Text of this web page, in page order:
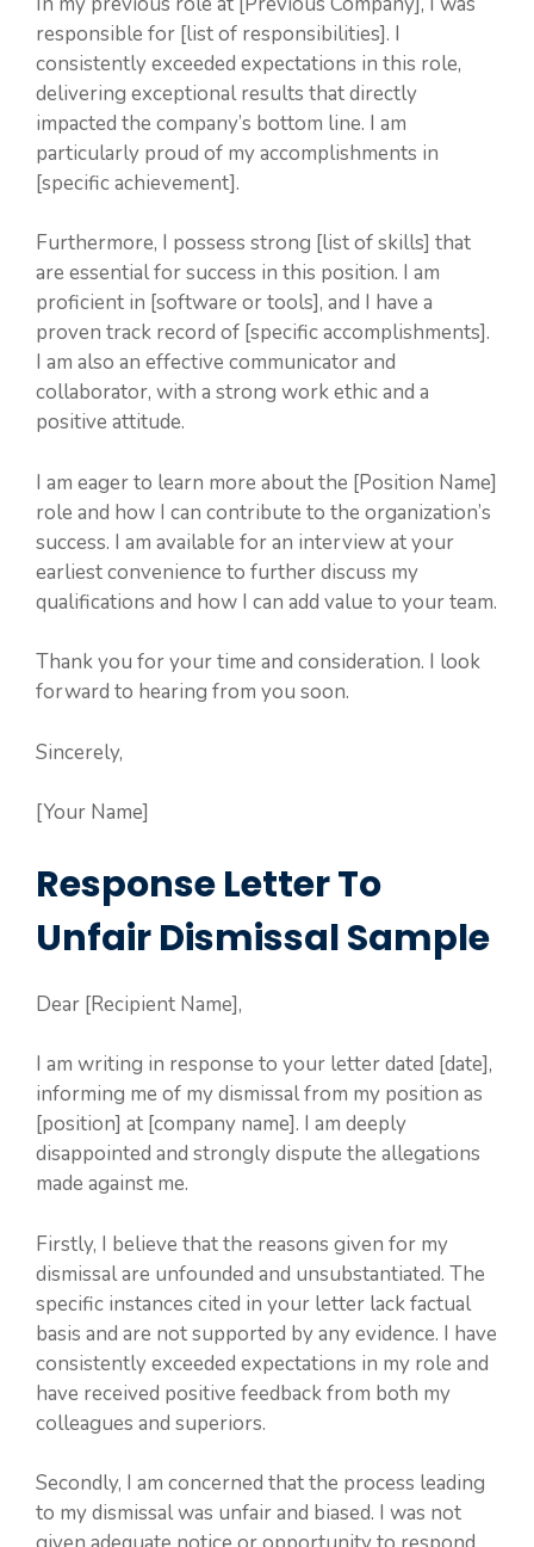
responsible for [list of responsibilities]. I
consistently exceeded expectations in this role,
delivering exceptional results that directly
impacted the company’s bottom line. I am
particularly proud of my accomplishments in
[specific achievement].
Furthermore, I possess strong [list of skills] that
are essential for success in this position. I am
proficient in [software or tools], and I have a
proven track record of [specific accomplishments].
I am also an effective communicator and
collaborator, with a strong work ethic and a
positive attitude.
I am eager to learn more about the [Position Name]
role and how I can contribute to the organization’s
success. I am available for an interview at your
earliest convenience to further discuss my
qualifications and how I can add value to your team.
Thank you for your time and consideration. I look
forward to hearing from you soon.
Sincerely,
[Your Name]
Response Letter To
Unfair Dismissal Sample
Dear [Recipient Name],
I am writing in response to your letter dated [date],
informing me of my dismissal from my position as
[position] at [company name]. I am deeply
disappointed and strongly dispute the allegations
made against me.
Firstly, I believe that the reasons given for my
dismissal are unfounded and unsubstantiated. The
specific instances cited in your letter lack factual
basis and are not supported by any evidence. I have
consistently exceeded expectations in my role and
have received positive feedback from both my
colleagues and superiors.
Secondly, I am concerned that the process leading
to my dismissal was unfair and biased. I was not